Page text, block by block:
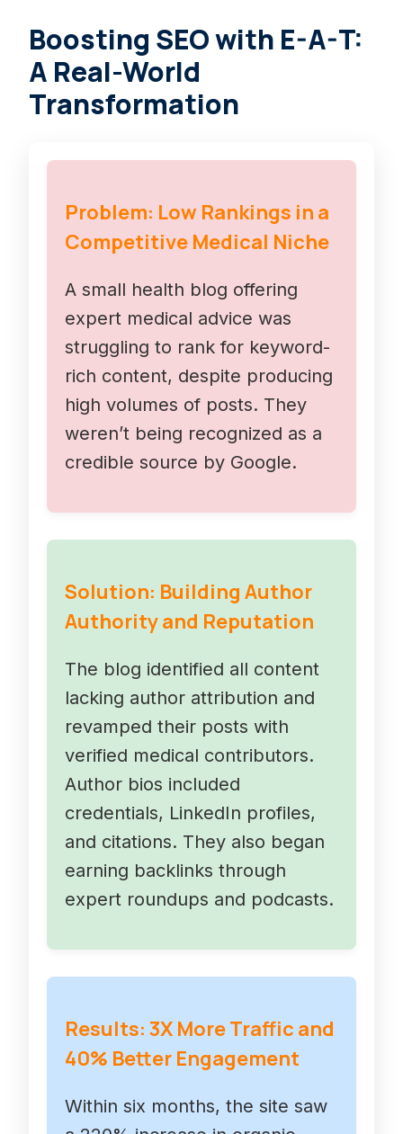
Boosting SEO with E-A-T:
A Real-World
Transformation
Problem: Low Rankings in a
Competitive Medical Niche
A small health blog offering
expert medical advice was
struggling to rank for keyword-
rich content, despite producing
high volumes of posts. They
weren’t being recognized as a
credible source by Google.
Solution: Building Author
Authority and Reputation
The blog identified all content
lacking author attribution and
revamped their posts with
verified medical contributors.
Author bios included
credentials, LinkedIn profiles,
and citations. They also began
earning backlinks through
expert roundups and podcasts.
Results: 3X More Traffic and
40% Better Engagement
Within six months, the site saw